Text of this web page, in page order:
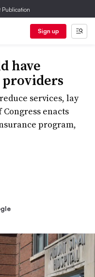
Publication
Sign up
have
providers
services, lay
enacts
program,